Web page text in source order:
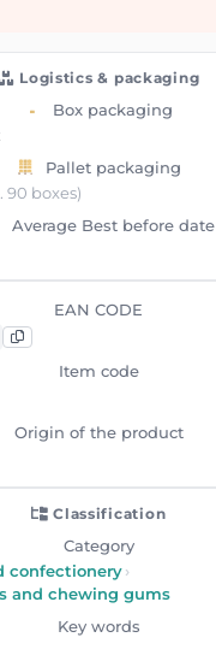
Logistics & packaging
Box packaging
Pallet packaging
90 boxes)
Average Best before date
EAN CODE
Item code
Origin of the product
Classification
Category
confectionery›
and chewing gums
Key words